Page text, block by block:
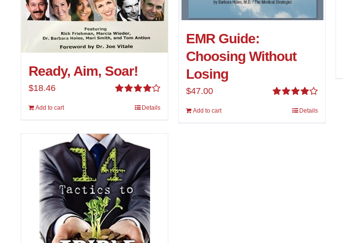
Ready, Aim, Soar!
out of
$18.46
Add to cart Details
EMR Guide:
Choosing Without
Losing
out of
$47.00
Add to cart Details